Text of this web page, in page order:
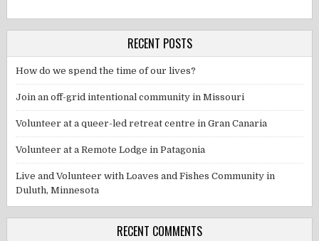
RECENT POSTS
How do we spend the time of our lives?
Join an off-grid intentional community in Missouri
Volunteer at a queer-led retreat centre in Gran Canaria
Volunteer at a Remote Lodge in Patagonia
Live and Volunteer with Loaves and Fishes Community in
Duluth, Minnesota
RECENT COMMENTS